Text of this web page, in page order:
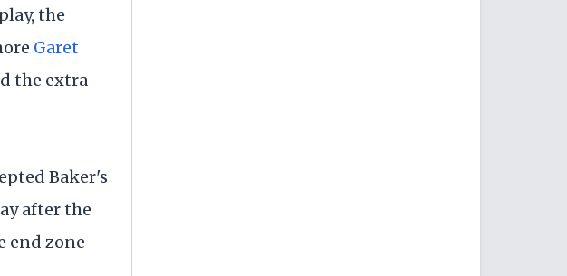
the
Garet
the extra
Baker's
after the
end zone